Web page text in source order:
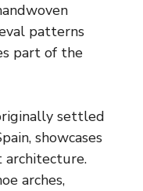
patterns
part of the
settled
showcases
architecture.
arches,